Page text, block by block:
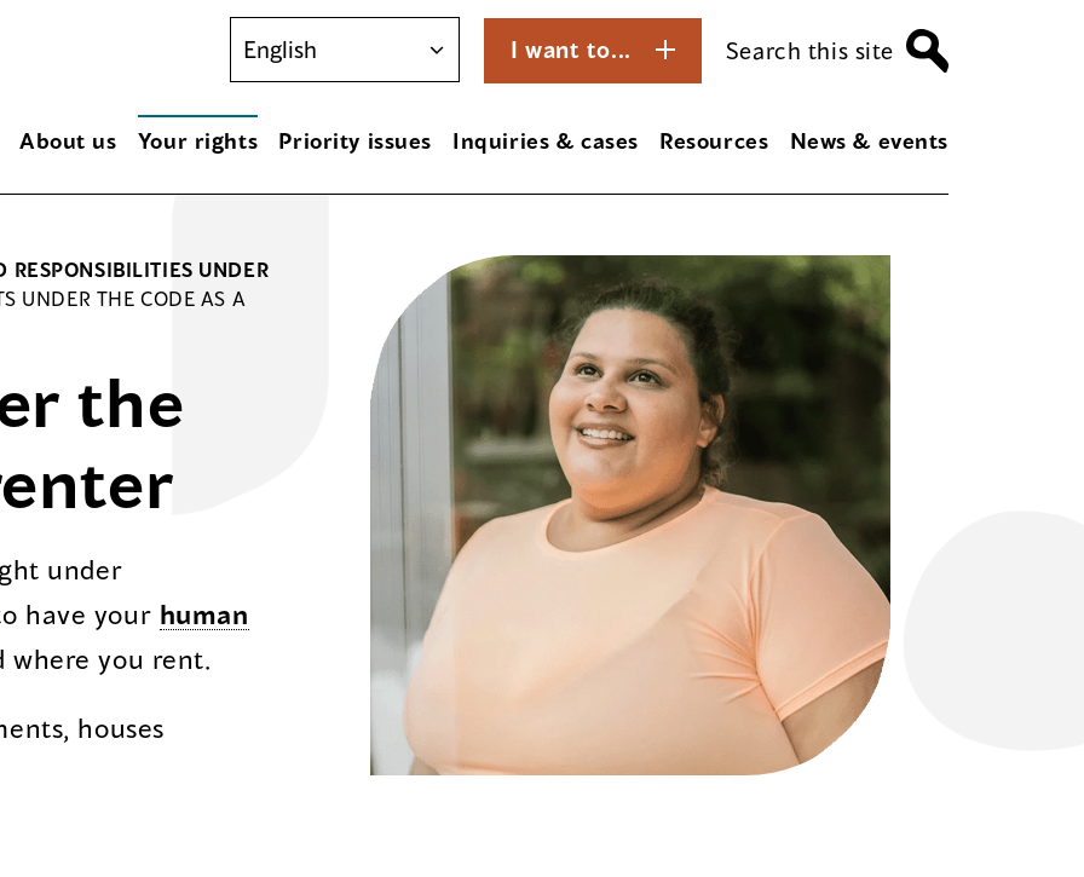
I want to... Search this site
About us Your rights Priority issues Inquiries & cases Resources News & events
RESPONSIBILITIES UNDER
UNDER THE CODE AS A
the
under
have your human
where you rent.
houses